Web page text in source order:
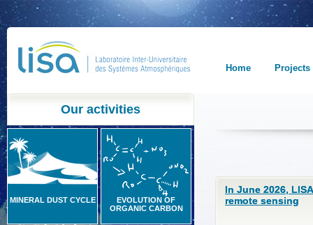
Home Projects
Our activities
MINERAL DUST CYCLE
EVOLUTION OF
ORGANIC CARBON
In June 2026,
remote sensing